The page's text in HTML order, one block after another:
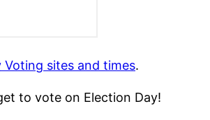
sites and times.
to vote on Election Day!